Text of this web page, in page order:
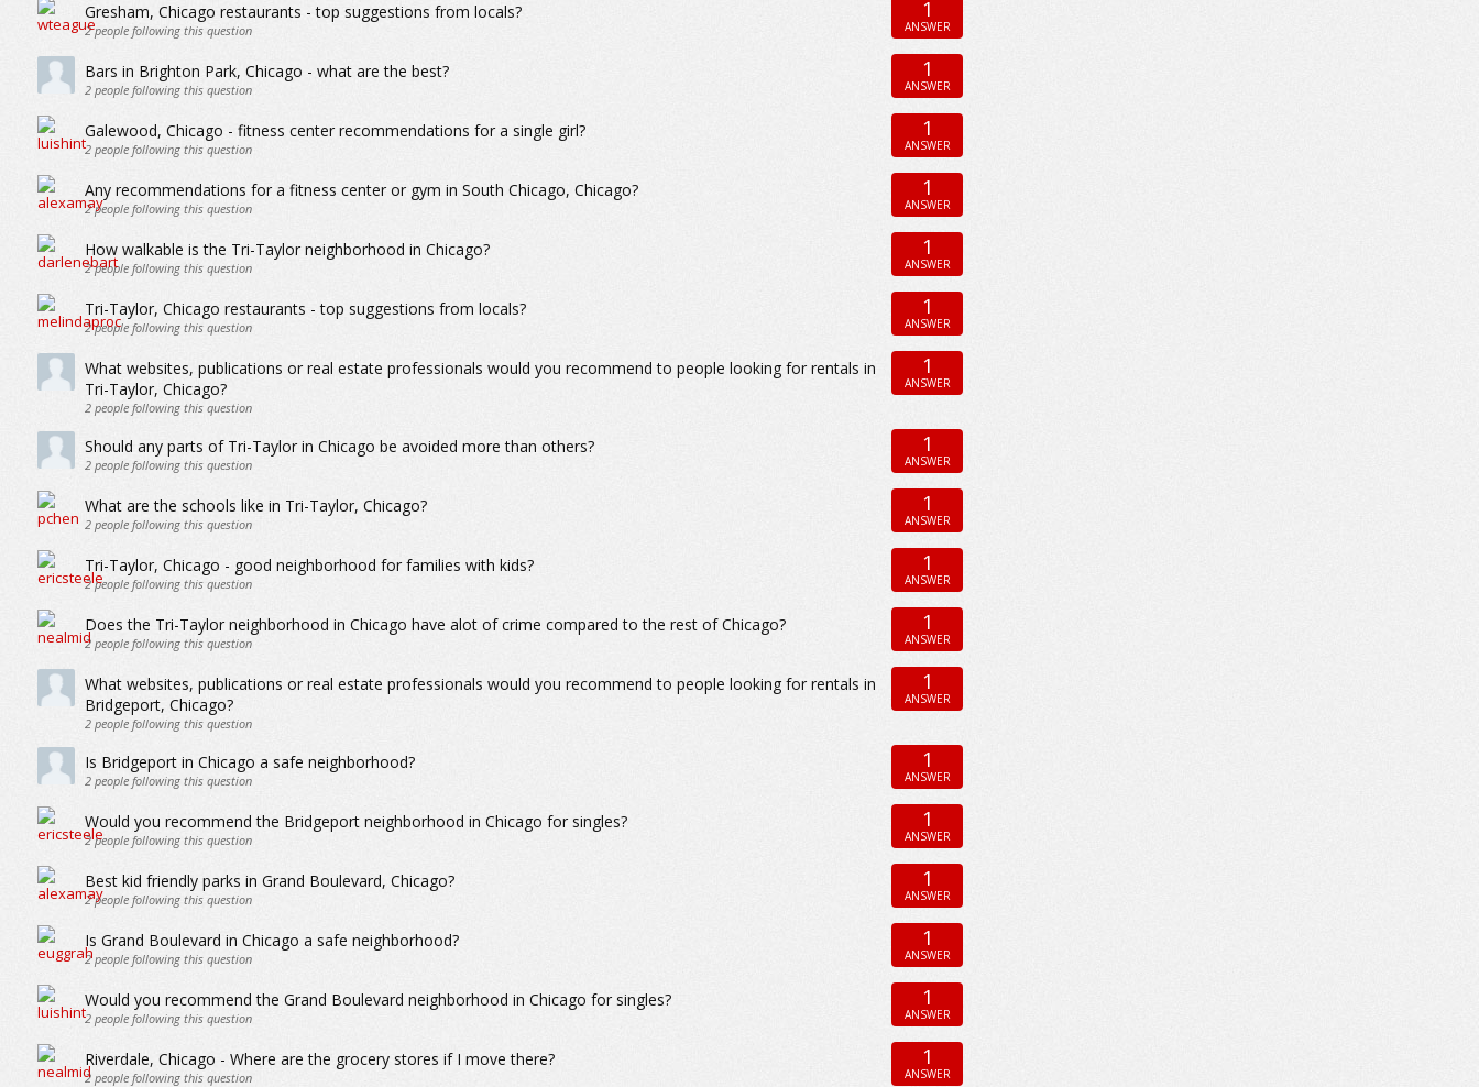
Gresham, Chicago restaurants - top suggestions from locals?
2people following this question
1
ANSWER
Bars in Brighton Park, Chicago - what are the best?
2people following this question
1
ANSWER
Galewood, Chicago - fitness center recommendations for a single girl?
2people following this question
1
ANSWER
Any recommendations for a fitness center or gym in South Chicago, Chicago?
2people following this question
1
ANSWER
How walkable is the Tri-Taylor neighborhood in Chicago?
2people following this question
1
ANSWER
Tri-Taylor, Chicago restaurants - top suggestions from locals?
2people following this question
1
ANSWER
What websites, publications or real estate professionals would you recommend to people looking for rentals in
Tri-Taylor, Chicago?
2people following this question
1
ANSWER
Should any parts of Tri-Taylor in Chicago be avoided more than others?
2people following this question
1
ANSWER
What are the schools like in Tri-Taylor, Chicago?
2people following this question
1
ANSWER
Tri-Taylor, Chicago - good neighborhood for families with kids?
2people following this question
1
ANSWER
Does the Tri-Taylor neighborhood in Chicago have alot of crime compared to the rest of Chicago?
2people following this question
1
ANSWER
What websites, publications or real estate professionals would you recommend to people looking for rentals in
Bridgeport, Chicago?
2people following this question
1
ANSWER
Is Bridgeport in Chicago a safe neighborhood?
2people following this question
1
ANSWER
Would you recommend the Bridgeport neighborhood in Chicago for singles?
2people following this question
1
ANSWER
Best kid friendly parks in Grand Boulevard, Chicago?
2people following this question
1
ANSWER
Is Grand Boulevard in Chicago a safe neighborhood?
2people following this question
1
ANSWER
Would you recommend the Grand Boulevard neighborhood in Chicago for singles?
2people following this question
1
ANSWER
Riverdale, Chicago - Where are the grocery stores if I move there?
2people following this question
1
ANSWER